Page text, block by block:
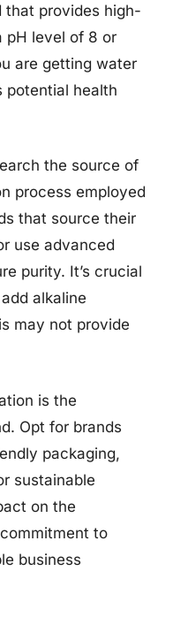
that provides high-
pH level of 8 or
are getting water
potential health
the source of
process employed
that source their
use advanced
purity. It’s crucial
alkaline
may not provide
is the
Opt for brands
packaging,
sustainable
on the
to
business